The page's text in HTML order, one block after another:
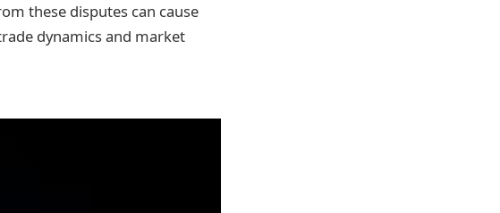
these disputes can cause
dynamics and market